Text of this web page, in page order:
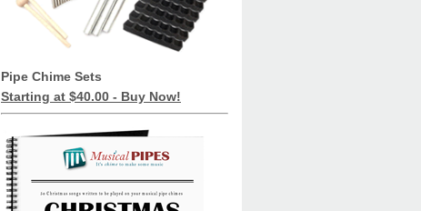
Pipe Chime Sets
Starting at $40.00 - Buy Now!